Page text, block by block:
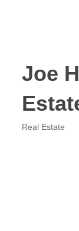
Joe
Real Estate